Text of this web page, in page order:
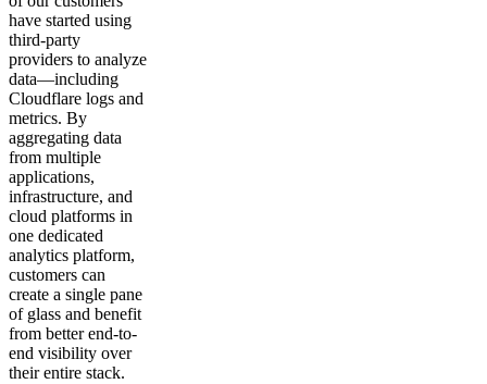
have started using
third-party
providers to analyze
data—including
Cloudflare logs and
metrics. By
aggregating data
from multiple
applications,
infrastructure, and
cloud platforms in
one dedicated
analytics platform,
customers can
create a single pane
of glass and benefit
from better end-to-
end visibility over
their entire stack.